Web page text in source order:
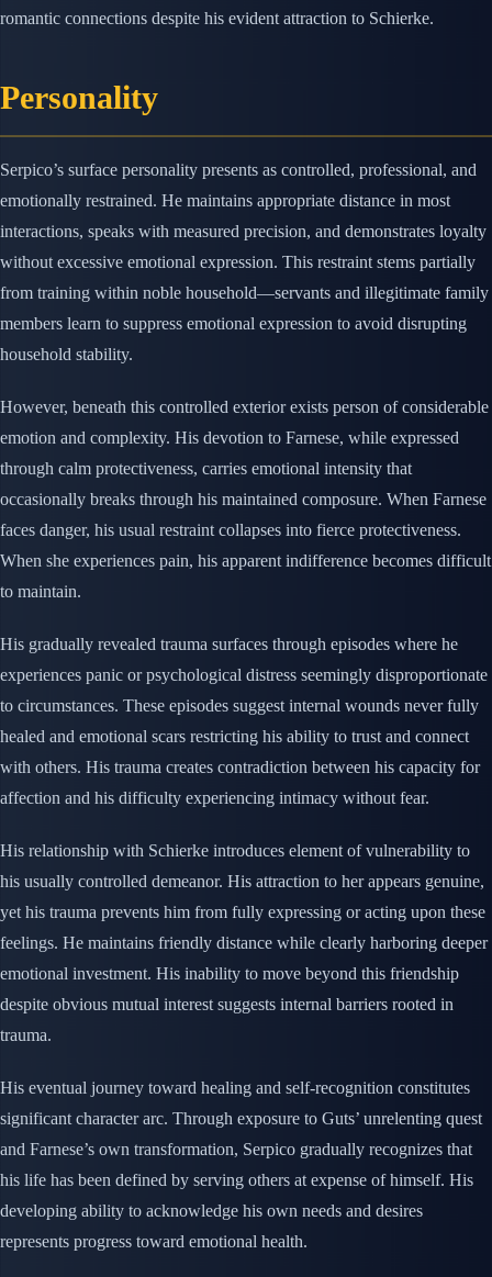
romantic connections despite his evident attraction to Schierke.
Personality
Serpico’s surface personality presents as controlled, professional, and
emotionally restrained. He maintains appropriate distance in most
interactions, speaks with measured precision, and demonstrates loyalty
without excessive emotional expression. This restraint stems partially
from training within noble household—servants and illegitimate family
members learn to suppress emotional expression to avoid disrupting
household stability.
However, beneath this controlled exterior exists person of considerable
emotion and complexity. His devotion to Farnese, while expressed
through calm protectiveness, carries emotional intensity that
occasionally breaks through his maintained composure. When Farnese
faces danger, his usual restraint collapses into fierce protectiveness.
When she experiences pain, his apparent indifference becomes difficult
to maintain.
His gradually revealed trauma surfaces through episodes where he
experiences panic or psychological distress seemingly disproportionate
to circumstances. These episodes suggest internal wounds never fully
healed and emotional scars restricting his ability to trust and connect
with others. His trauma creates contradiction between his capacity for
affection and his difficulty experiencing intimacy without fear.
His relationship with Schierke introduces element of vulnerability to
his usually controlled demeanor. His attraction to her appears genuine,
yet his trauma prevents him from fully expressing or acting upon these
feelings. He maintains friendly distance while clearly harboring deeper
emotional investment. His inability to move beyond this friendship
despite obvious mutual interest suggests internal barriers rooted in
trauma.
His eventual journey toward healing and self-recognition constitutes
significant character arc. Through exposure to Guts’ unrelenting quest
and Farnese’s own transformation, Serpico gradually recognizes that
his life has been defined by serving others at expense of himself. His
developing ability to acknowledge his own needs and desires
represents progress toward emotional health.